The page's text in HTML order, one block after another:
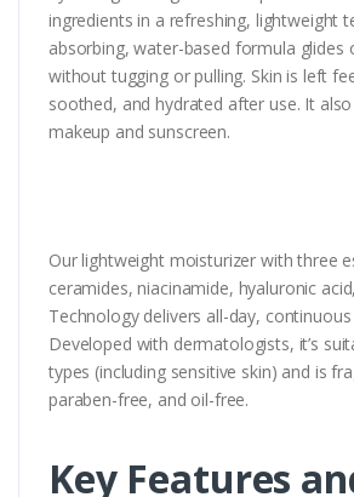
ingredients in a refreshing, lightweight
absorbing, water-based formula glides
without tugging or pulling. Skin is left
soothed, and hydrated after use. It
makeup and sunscreen.
Our lightweight moisturizer with three
ceramides, niacinamide, hyaluronic
Technology delivers all-day,
Developed with dermatologists, it’s
types (including sensitive skin) and is
paraben-free, and oil-free.
Key Features